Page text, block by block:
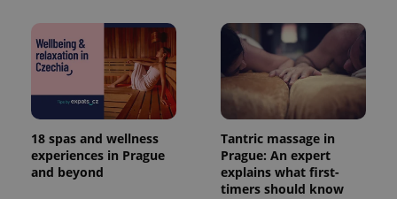
18 spas and wellness
experiences in Prague
and beyond
Tantric massage in
Prague: An expert
explains what first-
timers should know